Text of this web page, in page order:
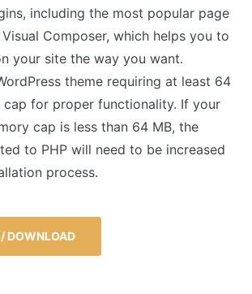
including the most popular page
Composer, which helps you to
your site the way you want.
theme requiring at least 64
cap for proper functionality. If your
cap is less than 64 MB, the
to PHP will need to be increased
process.
DOWNLOAD